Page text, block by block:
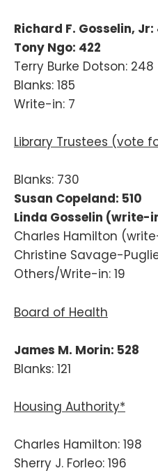
Richard F. Gosselin, Jr:
Tony Ngo: 422
Terry Burke Dotson: 248
Blanks: 185
Write-in: 7
Library Trustees (vote
Blanks: 730
Susan Copeland: 510
Linda Gosselin (write-
Charles Hamilton
Christine Savage-
Others/Write-in: 19
Board of Health
James M. Morin: 528
Blanks: 121
Housing Authority*
Charles Hamilton: 198
Sherry J. Forleo: 196